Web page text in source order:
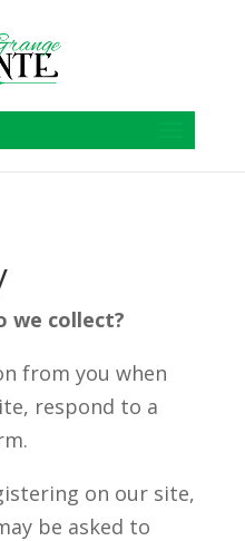
we collect?
from you when
respond to a
on our site,
be asked to